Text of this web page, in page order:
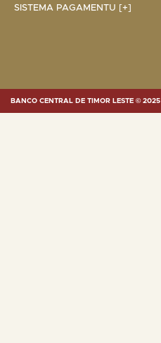
SISTEMA PAGAMENTU [+]
BANCO CENTRAL DE TIMOR LESTE © 2025